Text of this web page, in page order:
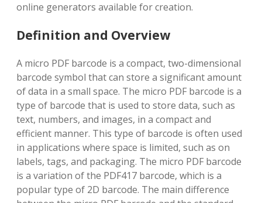
online generators available for creation.
Definition and Overview
A micro PDF barcode is a compact, two-dimensional
barcode symbol that can store a significant amount
of data in a small space. The micro PDF barcode is a
type of barcode that is used to store data, such as
text, numbers, and images, in a compact and
efficient manner. This type of barcode is often used
in applications where space is limited, such as on
labels, tags, and packaging. The micro PDF barcode
is a variation of the PDF417 barcode, which is a
popular type of 2D barcode. The main difference